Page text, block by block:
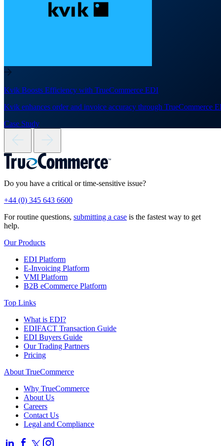
Kvik Boosts Efficiency with TrueCommerce EDI
Kvik enhances order and invoice accuracy through TrueCommerce
Case Study
Do you have a critical or time-sensitive issue?
+44 (0) 345 643 6600
For routine questions, submitting a case is the fastest way to get
help.
Our Products
EDI Platform
E-Invoicing Platform
VMI Platform
B2B eCommerce Platform
Top Links
What is EDI?
EDIFACT Transaction Guide
EDI Buyers Guide
Our Trading Partners
Pricing
About TrueCommerce
Why TrueCommerce
About Us
Careers
Contact Us
Legal and Compliance